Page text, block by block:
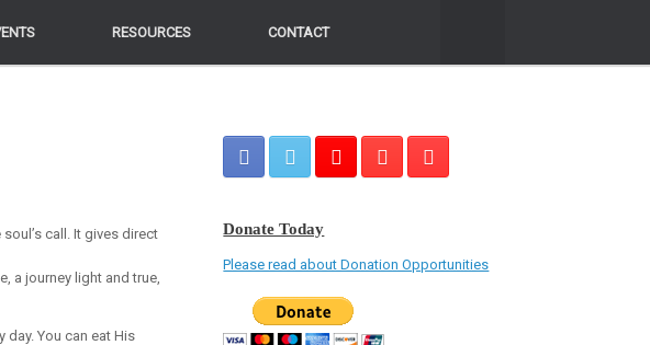
RESOURCES CONTACT
RESOURCES CONTACT
call. It gives direct
a journey light and true,
day. You can eat His
Donate Today
Please read about Donation Opportunities